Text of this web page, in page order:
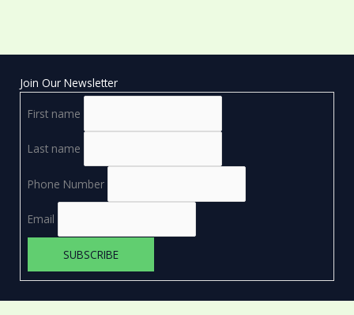
Join Our Newsletter
First name
Last name
Phone Number
Email